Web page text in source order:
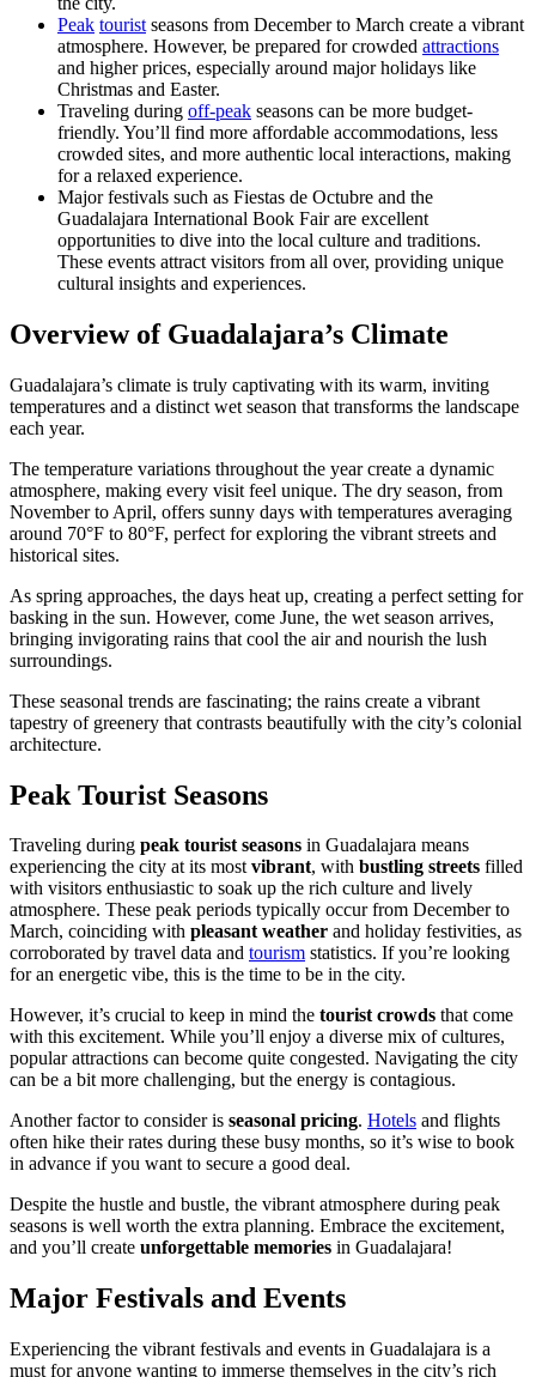
Peak tourist seasons from December to March create a vibrant
atmosphere. However, be prepared for crowded attractions
and higher prices, especially around major holidays like
Christmas and Easter.
Traveling during off-peak seasons can be more budget-
friendly. You’ll find more affordable accommodations, less
crowded sites, and more authentic local interactions, making
for a relaxed experience.
Major festivals such as Fiestas de Octubre and the
Guadalajara International Book Fair are excellent
opportunities to dive into the local culture and traditions.
These events attract visitors from all over, providing unique
cultural insights and experiences.
Overview of Guadalajara’s Climate
Guadalajara’s climate is truly captivating with its warm, inviting
temperatures and a distinct wet season that transforms the landscape
each year.
The temperature variations throughout the year create a dynamic
atmosphere, making every visit feel unique. The dry season, from
November to April, offers sunny days with temperatures averaging
around 70°F to 80°F, perfect for exploring the vibrant streets and
historical sites.
As spring approaches, the days heat up, creating a perfect setting for
basking in the sun. However, come June, the wet season arrives,
bringing invigorating rains that cool the air and nourish the lush
surroundings.
These seasonal trends are fascinating; the rains create a vibrant
tapestry of greenery that contrasts beautifully with the city’s colonial
architecture.
Peak Tourist Seasons
Traveling during peak tourist seasons in Guadalajara means
experiencing the city at its mostvibrant, with bustling streets filled
with visitors enthusiastic to soak up the rich culture and lively
atmosphere. These peak periods typically occur from December to
March, coinciding with pleasant weather and holiday festivities, as
corroborated by travel data and tourism statistics. If you’re looking
for an energetic vibe, this is the time to be in the city.
However, it’s crucial to keep in mind the tourist crowds that come
with this excitement. While you’ll enjoy a diverse mix of cultures,
popular attractions can become quite congested. Navigating the city
can be a bit more challenging, but the energy is contagious.
Another factor to consider is seasonal pricing. Hotels and flights
often hike their rates during these busy months, so it’s wise to book
in advance if you want to secure a good deal.
Despite the hustle and bustle, the vibrant atmosphere during peak
seasons is well worth the extra planning. Embrace the excitement,
and you’ll create unforgettable memories in Guadalajara!
Major Festivals and Events
Experiencing the vibrant festivals and events in Guadalajara is a
must for anyone wanting to immerse themselves in the city’s rich